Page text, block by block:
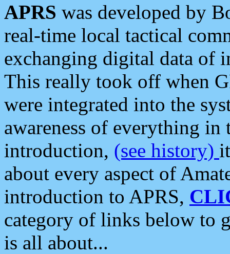
APRS was developed by
real-time local tactical
exchanging digital data of
This really took off when
were integrated into the
awareness of everything in
introduction, (see history)
about every aspect of
introduction to APRS,
category of links below to
is all about...